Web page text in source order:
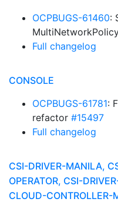
OCPBUGS-61460:
Full changelog
CONSOLE
OCPBUGS-61781:
refactor #15497
Full changelog
CSI-DRIVER-MANILA,
OPERATOR, CSI-
CLOUD-CONTROLLER-